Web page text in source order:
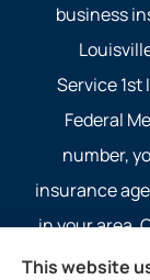
business
Service
Federal
number,
insurance
in your area.
which offer 4
This website